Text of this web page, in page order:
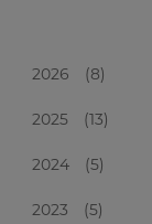
2026 (8)
2025 (13)
2024 (5)
2023 (5)